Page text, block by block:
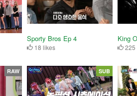
Sporty Bros Ep 4
18 likes
King
225
RAW SUB